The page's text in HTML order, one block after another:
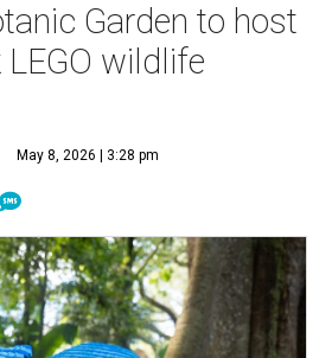
Garden to host
wildlife
May 8, 2026 | 3:28 pm